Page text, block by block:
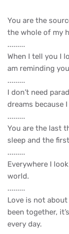
You are the
the whole of my
.........
When I tell you I
am reminding
.........
I don’t need
dreams because
.........
You are the last
sleep and the
.........
Everywhere I
world.
.........
Love is not
been together,
every day.